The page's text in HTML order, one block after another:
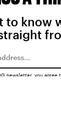
to know
newsletter, you agree